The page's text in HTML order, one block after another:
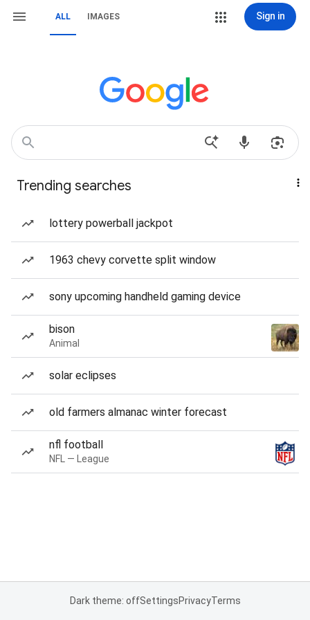
ALL IMAGES Sign in
Trending searches
lottery powerball jackpot
1963 chevy corvette split window
sony upcoming handheld gaming device
bison
Animal
solar eclipses
old farmers almanac winter forecast
nfl football
NFL — League
Dark theme: offSettingsPrivacyTerms